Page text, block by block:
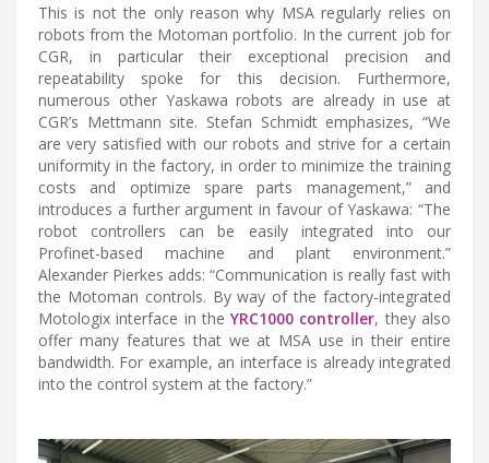
This is not the only reason why MSA regularly relies on
robots from the Motoman portfolio. In the current job for
CGR, in particular their exceptional precision and
repeatability spoke for this decision. Furthermore,
numerous other Yaskawa robots are already in use at
CGR’s Mettmann site. Stefan Schmidt emphasizes, “We
are very satisfied with our robots and strive for a certain
uniformity in the factory, in order to minimize the training
costs and optimize spare parts management,” and
introduces a further argument in favour of Yaskawa: “The
robot controllers can be easily integrated into our
Profinet-based machine and plant environment.”
Alexander Pierkes adds: “Communication is really fast with
the Motoman controls. By way of the factory-integrated
Motologix interface in theYRC1000 controller, they also
offer many features that we at MSA use in their entire
bandwidth. For example, an interface is already integrated
into the control system at the factory.”